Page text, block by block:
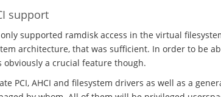
support
supported ramdisk access in the virtual
architecture, that was sufficient. In order to be
obviously a crucial feature though.
PCI, AHCI and filesystem drivers as well as a